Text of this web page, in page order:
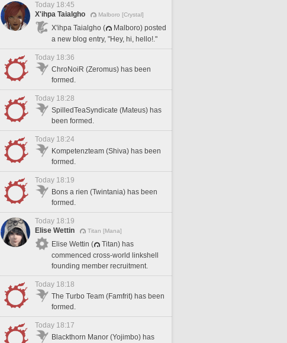
Today 18:45
X'ihpa Taialgho
Malboro [Crystal]
X'ihpa Taialgho (
Malboro) posted
a new blog entry, "Hey, hi, hello!."
Today 18:36
ChroNoiR (Zeromus) has been
formed.
Today 18:28
SpilledTeaSyndicate (Mateus) has
been formed.
Today 18:24
Kompetenzteam (Shiva) has been
formed.
Today 18:19
Bons a rien (Twintania) has been
formed.
Today 18:19
Elise Wettin
Titan [Mana]
Elise Wettin (
Titan) has
commenced cross-world linkshell
founding member recruitment.
Today 18:18
The Turbo Team (Famfrit) has been
formed.
Today 18:17
Blackthorn Manor (Yojimbo) has